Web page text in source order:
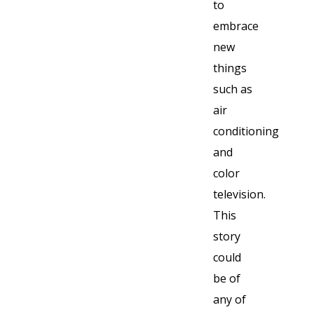
to
embrace
new
things
such as
air
conditioning
and
color
television.
This
story
could
be of
any of